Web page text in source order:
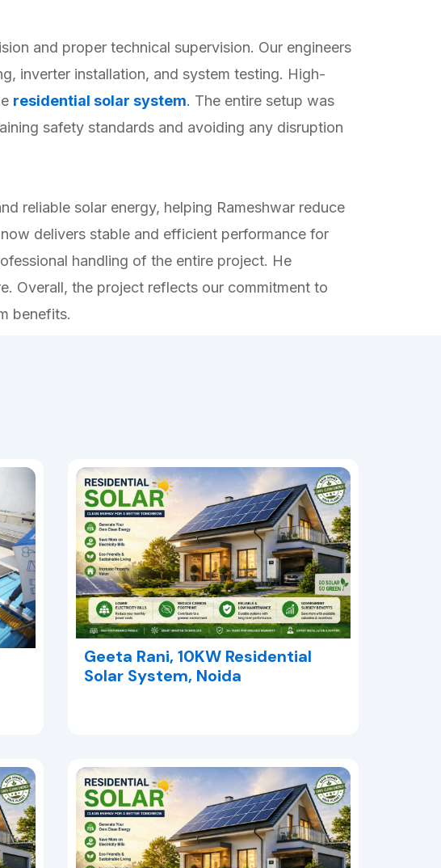
and proper technical supervision. Our engineers
inverter installation, and system testing. High-
residential solar system. The entire setup was
safety standards and avoiding any disruption
reliable solar energy, helping Rameshwar reduce
now delivers stable and efficient performance for
handling of the entire project. He
Overall, the project reflects our commitment to
benefits.
Geeta Rani, 10KW Residential
Solar System, Noida